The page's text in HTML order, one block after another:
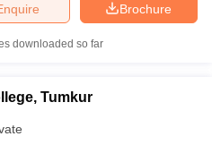
Brochure
downloaded so far
Tumkur